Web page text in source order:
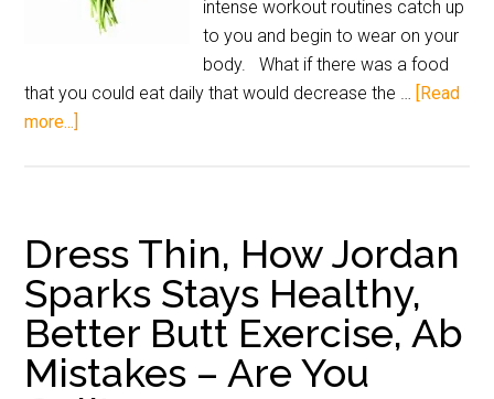
intense workout routines catch up
to you and begin to wear on your
body. What if there was a food
that you could eat daily that would decrease the … [Read
more...]
Dress Thin, How Jordan
Sparks Stays Healthy,
Better Butt Exercise, Ab
Mistakes – Are You